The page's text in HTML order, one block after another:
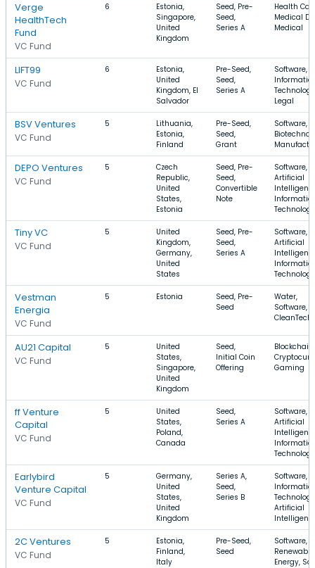
Verge
HealthTech
Fund
VC Fund
6
Estonia,
Singapore,
United
Kingdom
Seed, Pre-
Seed,
Series A
Health
Medical
Medical
LIFT99
VC Fund
6
Estonia,
United
Kingdom, El
Salvador
Pre-Seed,
Seed,
Series A
Software,
Legal
BSV Ventures
VC Fund
5
Lithuania,
Estonia,
Finland
Pre-Seed,
Seed,
Grant
Software,
DEPO Ventures
VC Fund
5
Czech
Republic,
United
States,
Estonia
Seed, Pre-
Seed,
Convertible
Note
Software,
Artificial
Technology
Tiny VC
VC Fund
5
United
Kingdom,
Germany,
United
States
Seed, Pre-
Seed,
Series A
Software,
Artificial
Technology
Vestman
Energia
VC Fund
5 Estonia
Seed, Pre-
Seed
Water,
Software,
CleanTech
AU21 Capital
VC Fund
5
United
States,
Singapore,
United
Kingdom
Seed,
Initial Coin
Offering
Blockchain,
Gaming
ff Venture
Capital
VC Fund
5
United
States,
Poland,
Canada
Seed,
Series A
Software,
Artificial
Technology
Earlybird
Venture Capital
VC Fund
5
Germany,
United
States,
United
Kingdom
Series A,
Seed,
Series B
Software,
Artificial
2C Ventures
VC Fund
5
Estonia,
Finland,
Italy
Pre-Seed,
Seed
Software,
Renewable
Energy,